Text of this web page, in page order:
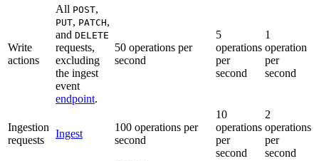
Write
actions
All POST,
PUT, PATCH,
and DELETE
requests,
excluding
the ingest
event
endpoint.
50 operations per
second
5
operations
per
second
1
operation
per
second
Ingestion
requests
Ingest
100 operations per
second
10
operations
per
second
2
operations
per
second